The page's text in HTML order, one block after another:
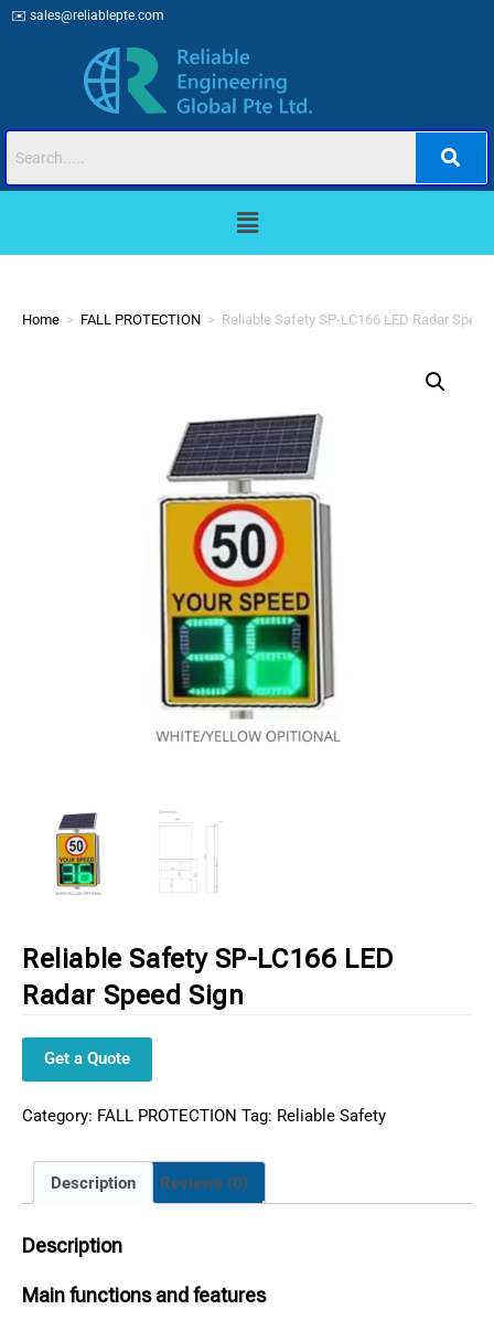
✉️ sales@reliablepte.com
Home > FALL PROTECTION > Reliable Safety SP-LC166 LED Radar
Reliable Safety SP-LC166 LED
Radar Speed Sign
Get a Quote
Category: FALL PROTECTION Tag: Reliable Safety
Description Reviews (0)
Description
Main functions and features